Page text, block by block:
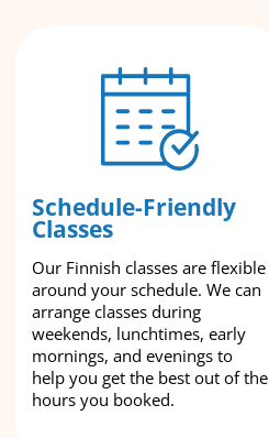
Schedule-Friendly
Classes
Our Finnish classes are flexible
around your schedule. We can
arrange classes during
weekends, lunchtimes, early
mornings, and evenings to
help you get the best out of the
hours you booked.